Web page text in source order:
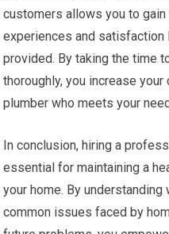
customers allows you to
experiences and
provided. By taking the time
thoroughly, you increase
plumber who meets your
In conclusion, hiring a
essential for maintaining a
your home. By
common issues faced by